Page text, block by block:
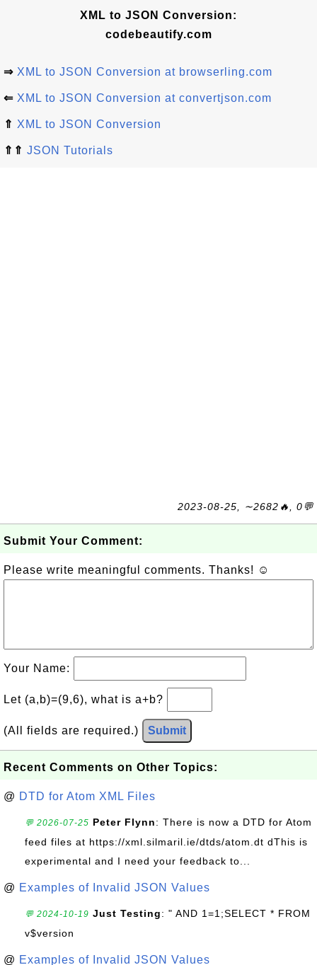
XML to JSON Conversion:
codebeautify.com
⇒ XML to JSON Conversion at browserling.com
⇐ XML to JSON Conversion at convertjson.com
⇑ XML to JSON Conversion
⇑⇑ JSON Tutorials
2023-08-25, ∼2682🔥, 0💬
Submit Your Comment:
Please write meaningful comments. Thanks! ☺
Your Name:
Let (a,b)=(9,6), what is a+b?
(All fields are required.) Submit
Recent Comments on Other Topics:
@ DTD for Atom XML Files
💬 2026-07-25 Peter Flynn: There is now a DTD for Atom
feed files at https://xml.silmaril.ie/dtds/atom.dt dThis is
experimental and I need your feedback to...
@ Examples of Invalid JSON Values
💬 2024-10-19 Just Testing: " AND 1=1;SELECT * FROM
v$version
@ Examples of Invalid JSON Values